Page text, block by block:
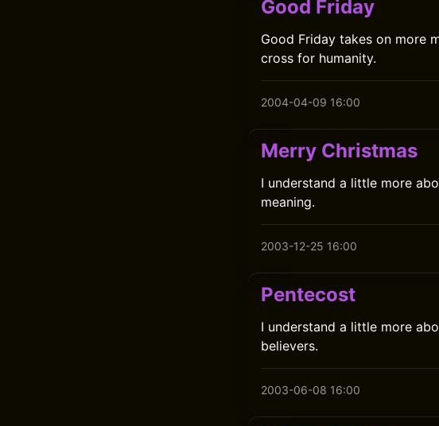
Good Friday
Good Friday takes on more
cross for humanity.
2004-04-09 16:00
Merry Christmas
I understand a little more
meaning.
2003-12-25 16:00
Pentecost
I understand a little more
believers.
2003-06-08 16:00